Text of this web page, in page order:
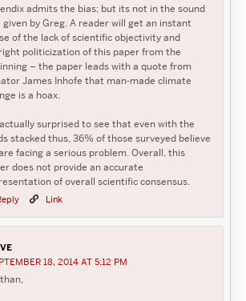
admits the bias; but its not in the sound
given by Greg. A reader will get an instant
of the lack of scientific objectivity and
politicization of this paper from the
– the paper leads with a quote from
James Inhofe that man-made climate
is a hoax.
actually surprised to see that even with the
stacked thus, 36% of those surveyed believe
facing a serious problem. Overall, this
does not provide an accurate
of overall scientific consensus.
Link
18, 2014 AT 5:12 PM